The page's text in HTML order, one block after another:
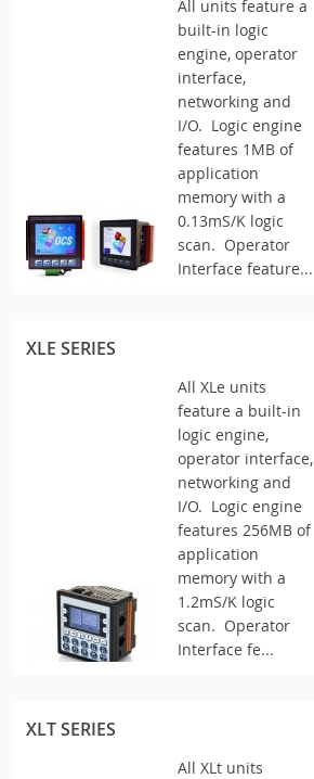
All units feature a
built-in logic
engine, operator
interface,
networking and
I/O. Logic engine
features 1MB of
application
memory with a
0.13mS/K logic
scan. Operator
Interface feature...
XLE SERIES
All XLe units
feature a built-in
logic engine,
operator interface,
networking and
I/O. Logic engine
features 256MB of
application
memory with a
1.2mS/K logic
scan. Operator
Interface fe...
XLT SERIES
All XLt units